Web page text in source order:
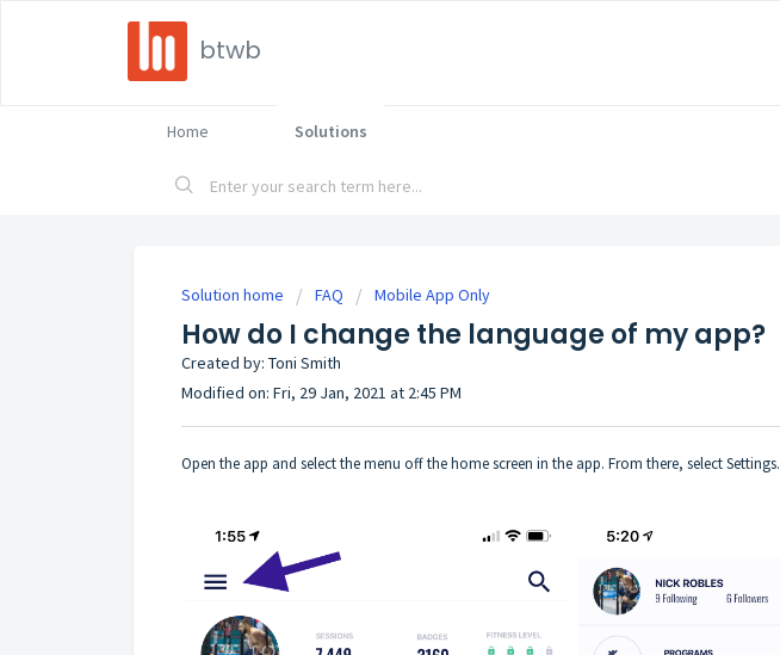
btwb
Home Solutions
Solution home FAQ Mobile App Only
How do I change the language of my app?
Created by: Toni Smith
Modified on: Fri, 29 Jan, 2021 at 2:45 PM
Open the app and select the menu off the home screen in the app. From there, select Settings.